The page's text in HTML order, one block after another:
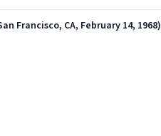
Francisco, CA, February 14, 1968)